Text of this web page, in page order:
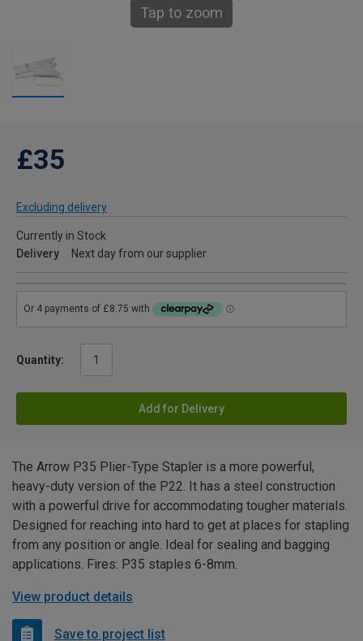
Tap to zoom
£35
Excluding delivery
Currently in Stock
Delivery
Next day from our supplier
Quantity:
Add for Delivery
The Arrow P35 Plier-Type Stapler is a more powerful,
heavy-duty version of the P22. It has a steel construction
with a powerful drive for accommodating tougher materials.
Designed for reaching into hard to get at places for stapling
from any position or angle. Ideal for sealing and bagging
applications. Fires: P35 staples 6-8mm.
View product details
Save to project list